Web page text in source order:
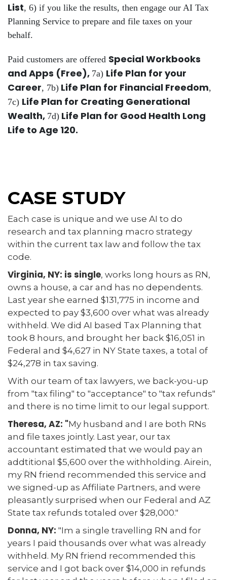
List, 6) if you like the results, then engage our AI Tax
Planning Service to prepare and file taxes on your
behalf.
Paid customers are offered Special Workbooks
and Apps (Free), 7a) Life Plan for your
Career, 7b) Life Plan for Financial Freedom,
7c) Life Plan for Creating Generational
Wealth, 7d) Life Plan for Good Health Long
Life to Age 120.
CASE STUDY
Each case is unique and we use AI to do
research and tax planning macro strategy
within the current tax law and follow the tax
code.
Virginia, NY: is single, works long hours as RN,
owns a house, a car and has no dependents.
Last year she earned $131,775 in income and
expected to pay $3,600 over what was already
withheld. We did AI based Tax Planning that
took 8 hours, and brought her back $16,051 in
Federal and $4,627 in NY State taxes, a total of
$24,278 in tax saving.
With our team of tax lawyers, we back-you-up
from "tax filing" to "acceptance" to "tax refunds"
and there is no time limit to our legal support.
Theresa, AZ: "My husband and I are both RNs
and file taxes jointly. Last year, our tax
accountant estimated that we would pay an
addtitional $5,600 over the withholding. Airein,
my RN friend recommended this service and
we signed-up as Affiliate Partners, and were
pleasantly surprised when our Federal and AZ
State tax refunds totaled over $28,000."
Donna, NY: "Im a single travelling RN and for
years I paid thousands over what was already
withheld. My RN friend recommended this
service and I got back over $14,000 in refunds